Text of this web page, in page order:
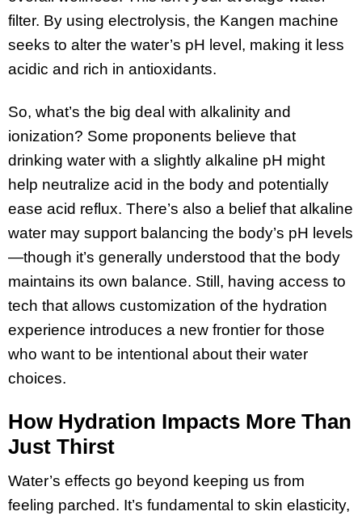
filter. By using electrolysis, the Kangen machine
seeks to alter the water’s pH level, making it less
acidic and rich in antioxidants.
So, what’s the big deal with alkalinity and
ionization? Some proponents believe that
drinking water with a slightly alkaline pH might
help neutralize acid in the body and potentially
ease acid reflux. There’s also a belief that alkaline
water may support balancing the body’s pH levels
—though it’s generally understood that the body
maintains its own balance. Still, having access to
tech that allows customization of the hydration
experience introduces a new frontier for those
who want to be intentional about their water
choices.
How Hydration Impacts More Than
Just Thirst
Water’s effects go beyond keeping us from
feeling parched. It’s fundamental to skin elasticity,